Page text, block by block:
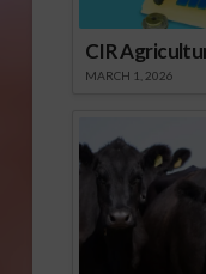
CIR
MARCH 1, 2026